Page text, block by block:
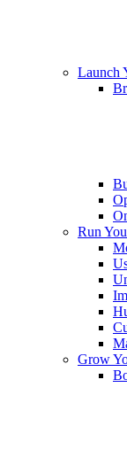
Launch
Run
Grow